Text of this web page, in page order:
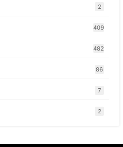
2
409
482
86
7
2